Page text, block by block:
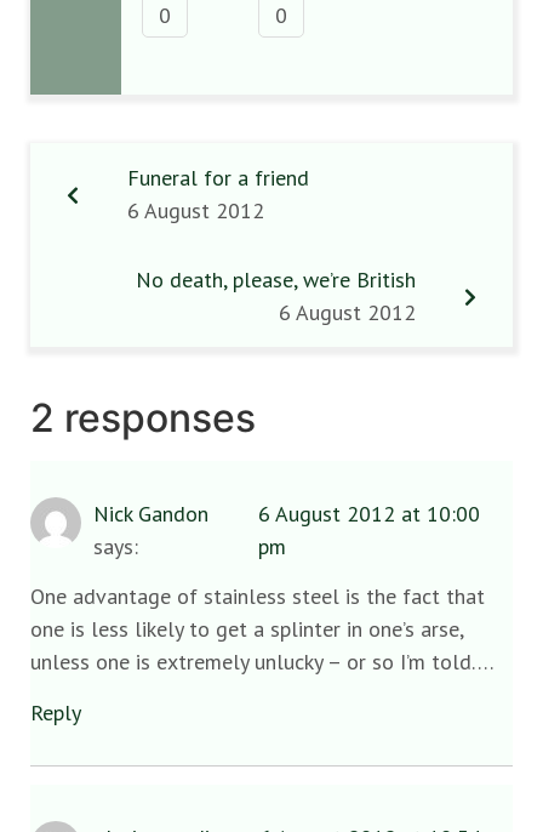
0 0
Funeral for a friend
6 August 2012
No death, please, we’re British
6 August 2012
2 responses
Nick Gandon
says:
6 August 2012 at 10:00
pm
One advantage of stainless steel is the fact that
one is less likely to get a splinter in one’s arse,
unless one is extremely unlucky – or so I’m told….
Reply